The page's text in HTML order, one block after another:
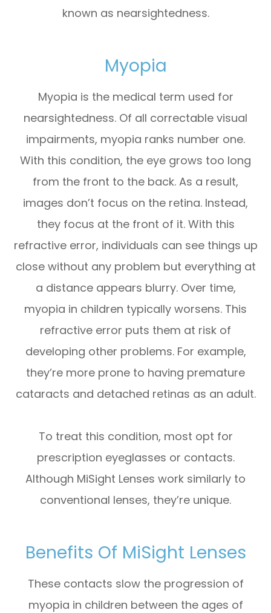
known as nearsightedness.
Myopia
Myopia is the medical term used for
nearsightedness. Of all correctable visual
impairments, myopia ranks number one.
With this condition, the eye grows too long
from the front to the back. As a result,
images don’t focus on the retina. Instead,
they focus at the front of it. With this
refractive error, individuals can see things up
close without any problem but everything at
a distance appears blurry. Over time,
myopia in children typically worsens. This
refractive error puts them at risk of
developing other problems. For example,
they’re more prone to having premature
cataracts and detached retinas as an adult.
To treat this condition, most opt for
prescription eyeglasses or contacts.
Although MiSight Lenses work similarly to
conventional lenses, they’re unique.
Benefits Of MiSight Lenses
These contacts slow the progression of
myopia in children between the ages of